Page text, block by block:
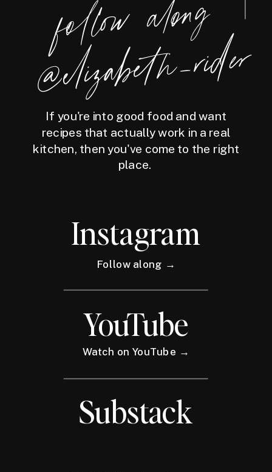
foll
o
w
along
@eliz
a
bet
h
_ri
der
If you're into good food and want
recipes that actually work in a real
kitchen, then you've come to the right
place.
Instagram
Follow along →
YouTube
Watch on YouTube →
Substack